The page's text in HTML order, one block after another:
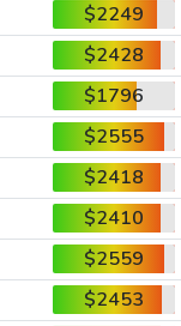
$2249
$2428
$1796
$2555
$2418
$2410
$2559
$2453